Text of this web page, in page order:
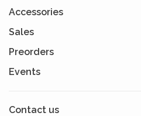
Accessories
Sales
Preorders
Events
Contact us